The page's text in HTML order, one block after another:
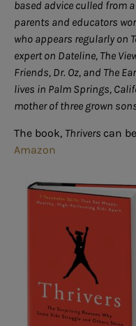
based advice culled from
parents and educators
who appears regularly on
expert on Dateline, The
Friends, Dr. Oz, and The
lives in Palm Springs,
mother of three grown
The book, Thrivers can
Amazon